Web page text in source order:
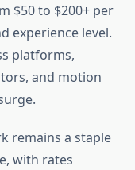
$50 to $200+ per
experience level.
platforms,
and motion
remains a staple
with rates